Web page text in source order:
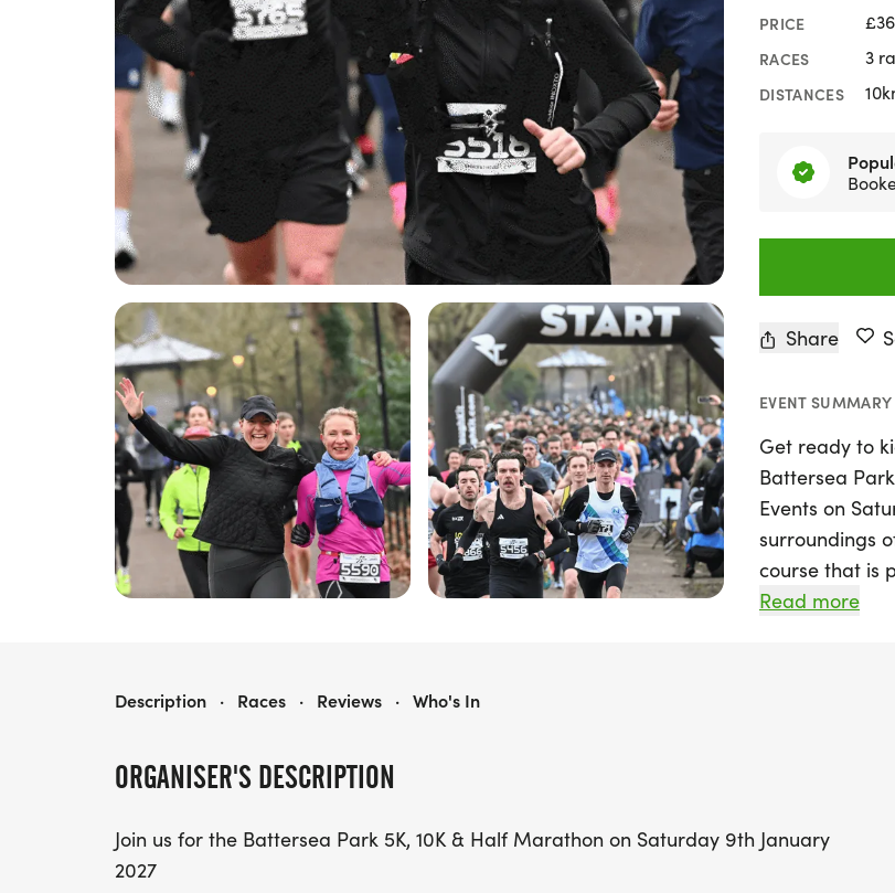
PRICE
RACES 3
DISTANCES
Share
EVENT SUMMARY
Get ready to
Battersea
Events on
surroundings
course that is
personal best.
this exciting
unforgettable
Read more
ORGANISER'S DESCRIPTION
Join us for the Battersea Park 5K, 10K & Half Marathon on Saturday 9th January
2027
BATTERSEA 5K, 10K & HALF MARATHON
Description · Races · Reviews · Who's In